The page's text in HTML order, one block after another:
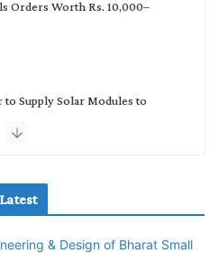
Orders Worth Rs. 10,000–
Supply Solar Modules to
Parikh as President and SBU
& Design of Bharat Small